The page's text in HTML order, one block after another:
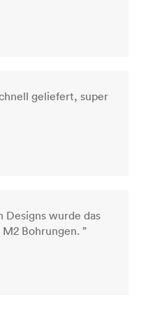
geliefert, super
Designs wurde das
Bohrungen. ”